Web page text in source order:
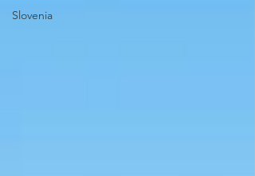
Slovenia